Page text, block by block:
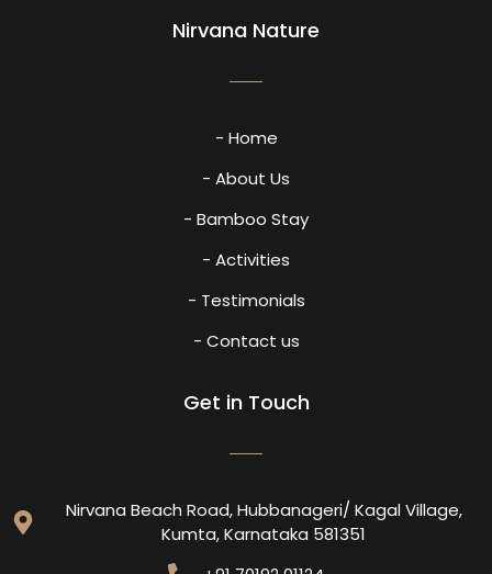
Nirvana Nature
- Home
- About Us
- Bamboo Stay
- Activities
- Testimonials
- Contact us
Get in Touch
Nirvana Beach Road, Hubbanageri/ Kagal Village,
Kumta, Karnataka 581351